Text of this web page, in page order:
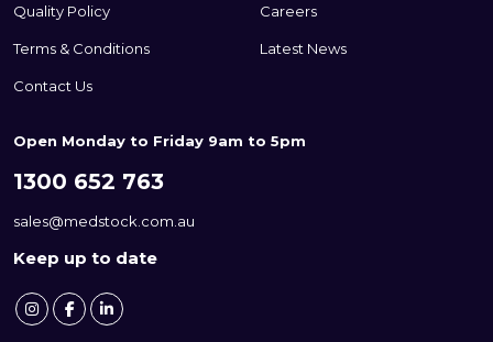
Quality Policy
Terms & Conditions
Contact Us
Careers
Latest News
Open Monday to Friday 9am to 5pm
1300 652 763
sales@medstock.com.au
Keep up to date